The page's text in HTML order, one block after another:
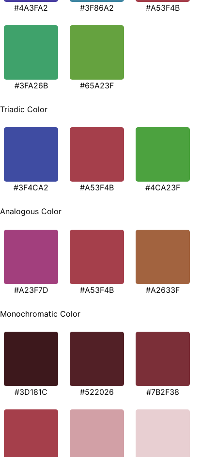
#4A3FA2 #3F86A2 #A53F4B
#3FA26B #65A23F
Triadic Color
#3F4CA2 #A53F4B #4CA23F
Analogous Color
#A23F7D #A53F4B #A2633F
Monochromatic Color
#3D181C #522026 #7B2F38